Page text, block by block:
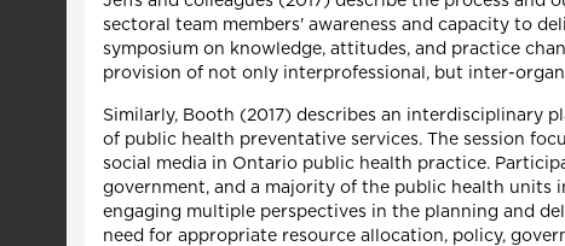
sectoral team members' awareness and capacity to
symposium on knowledge, attitudes, and practice
provision of not only interprofessional, but inter-
Similarly, Booth (2017) describes an interdisciplinary
of public health preventative services. The session
social media in Ontario public health practice.
government, and a majority of the public health units
engaging multiple perspectives in the planning and
need for appropriate resource allocation, policy,